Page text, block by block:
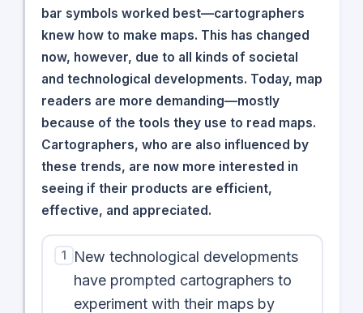
bar symbols worked best—cartographers
knew how to make maps. This has changed
now, however, due to all kinds of societal
and technological developments. Today, map
readers are more demanding—mostly
because of the tools they use to read maps.
Cartographers, who are also influenced by
these trends, are now more interested in
seeing if their products are efficient,
effective, and appreciated.
1
New technological developments
have prompted cartographers to
experiment with their maps by